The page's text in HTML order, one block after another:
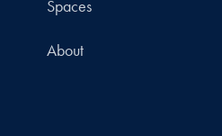
Spaces
About